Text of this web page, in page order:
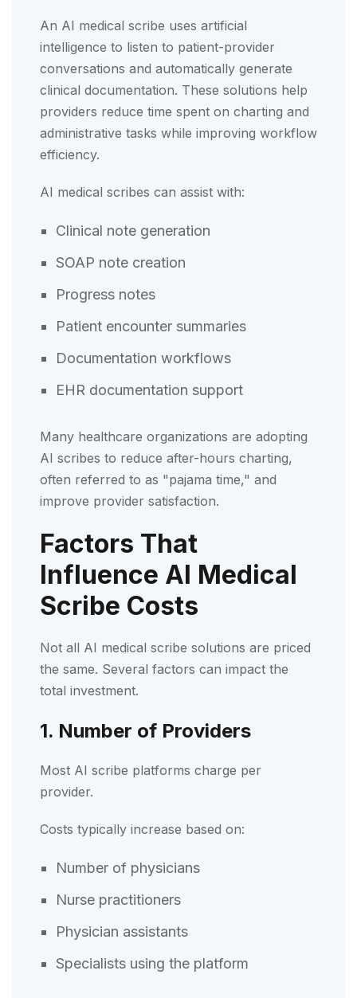
An AI medical scribe uses artificial
intelligence to listen to patient-provider
conversations and automatically generate
clinical documentation. These solutions help
providers reduce time spent on charting and
administrative tasks while improving workflow
efficiency.
AI medical scribes can assist with:
Clinical note generation
SOAP note creation
Progress notes
Patient encounter summaries
Documentation workflows
EHR documentation support
Many healthcare organizations are adopting
AI scribes to reduce after-hours charting,
often referred to as "pajama time," and
improve provider satisfaction.
Factors That
Influence AI Medical
Scribe Costs
Not all AI medical scribe solutions are priced
the same. Several factors can impact the
total investment.
1. Number of Providers
Most AI scribe platforms charge per
provider.
Costs typically increase based on:
Number of physicians
Nurse practitioners
Physician assistants
Specialists using the platform